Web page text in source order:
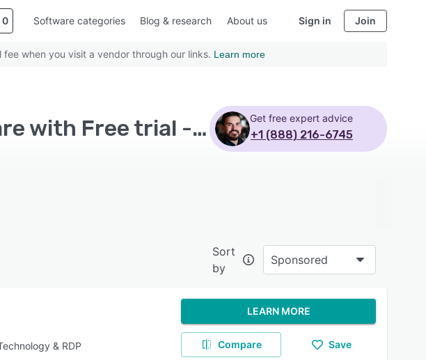
0 Software categories Blog & research About us Sign in Join
when you visit a vendor through our links. Learn more
Top Rated IT Asset Management Software with Free trial - Page 2 Get free expert advice
+1 (888) 216-6745
Sort
by
Sponsored
& RDP
LEARN MORE
Compare Save